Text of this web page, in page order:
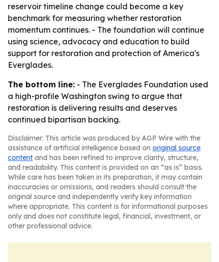
reservoir timeline change could become a key
benchmark for measuring whether restoration
momentum continues. - The foundation will continue
using science, advocacy and education to build
support for restoration and protection of America's
Everglades.
The bottom line: - The Everglades Foundation used
a high-profile Washington swing to argue that
restoration is delivering results and deserves
continued bipartisan backing.
Disclaimer: This article was produced by AGP Wire with the
assistance of artificial intelligence based on original source
content and has been refined to improve clarity, structure,
and readability. This content is provided on an “as is” basis.
While care has been taken in its preparation, it may contain
inaccuracies or omissions, and readers should consult the
original source and independently verify key information
where appropriate. This content is for informational purposes
only and does not constitute legal, financial, investment, or
other professional advice.